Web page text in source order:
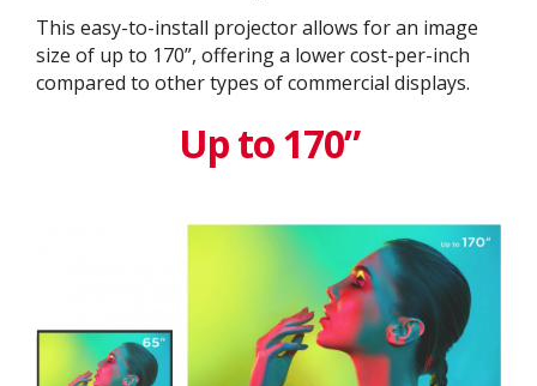
This easy-to-install projector allows for an image
size of up to 170”, offering a lower cost-per-inch
compared to other types of commercial displays.
Up to 170”